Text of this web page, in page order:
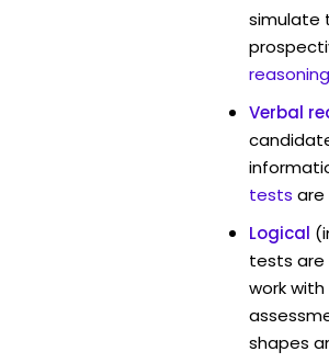
simulate
Verbal
tests are
Logical
tests are
work
shapes